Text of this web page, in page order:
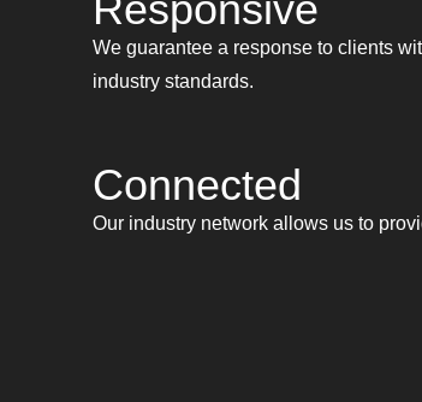
We guarantee a response to clients
industry standards.
Connected
Our industry network allows us to